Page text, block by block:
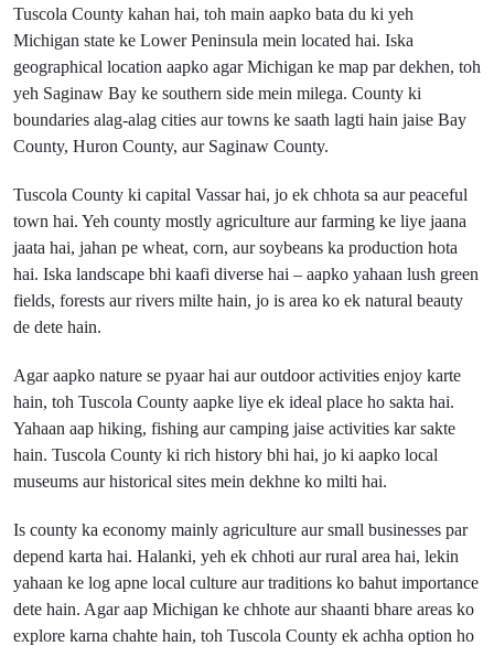
Tuscola County kahan hai, toh main aapko bata du ki yeh
Michigan state ke Lower Peninsula mein located hai. Iska
geographical location aapko agar Michigan ke map par dekhen, toh
yeh Saginaw Bay ke southern side mein milega. County ki
boundaries alag-alag cities aur towns ke saath lagti hain jaise Bay
County, Huron County, aur Saginaw County.
Tuscola County ki capital Vassar hai, jo ek chhota sa aur peaceful
town hai. Yeh county mostly agriculture aur farming ke liye jaana
jaata hai, jahan pe wheat, corn, aur soybeans ka production hota
hai. Iska landscape bhi kaafi diverse hai – aapko yahaan lush green
fields, forests aur rivers milte hain, jo is area ko ek natural beauty
de dete hain.
Agar aapko nature se pyaar hai aur outdoor activities enjoy karte
hain, toh Tuscola County aapke liye ek ideal place ho sakta hai.
Yahaan aap hiking, fishing aur camping jaise activities kar sakte
hain. Tuscola County ki rich history bhi hai, jo ki aapko local
museums aur historical sites mein dekhne ko milti hai.
Is county ka economy mainly agriculture aur small businesses par
depend karta hai. Halanki, yeh ek chhoti aur rural area hai, lekin
yahaan ke log apne local culture aur traditions ko bahut importance
dete hain. Agar aap Michigan ke chhote aur shaanti bhare areas ko
explore karna chahte hain, toh Tuscola County ek achha option ho